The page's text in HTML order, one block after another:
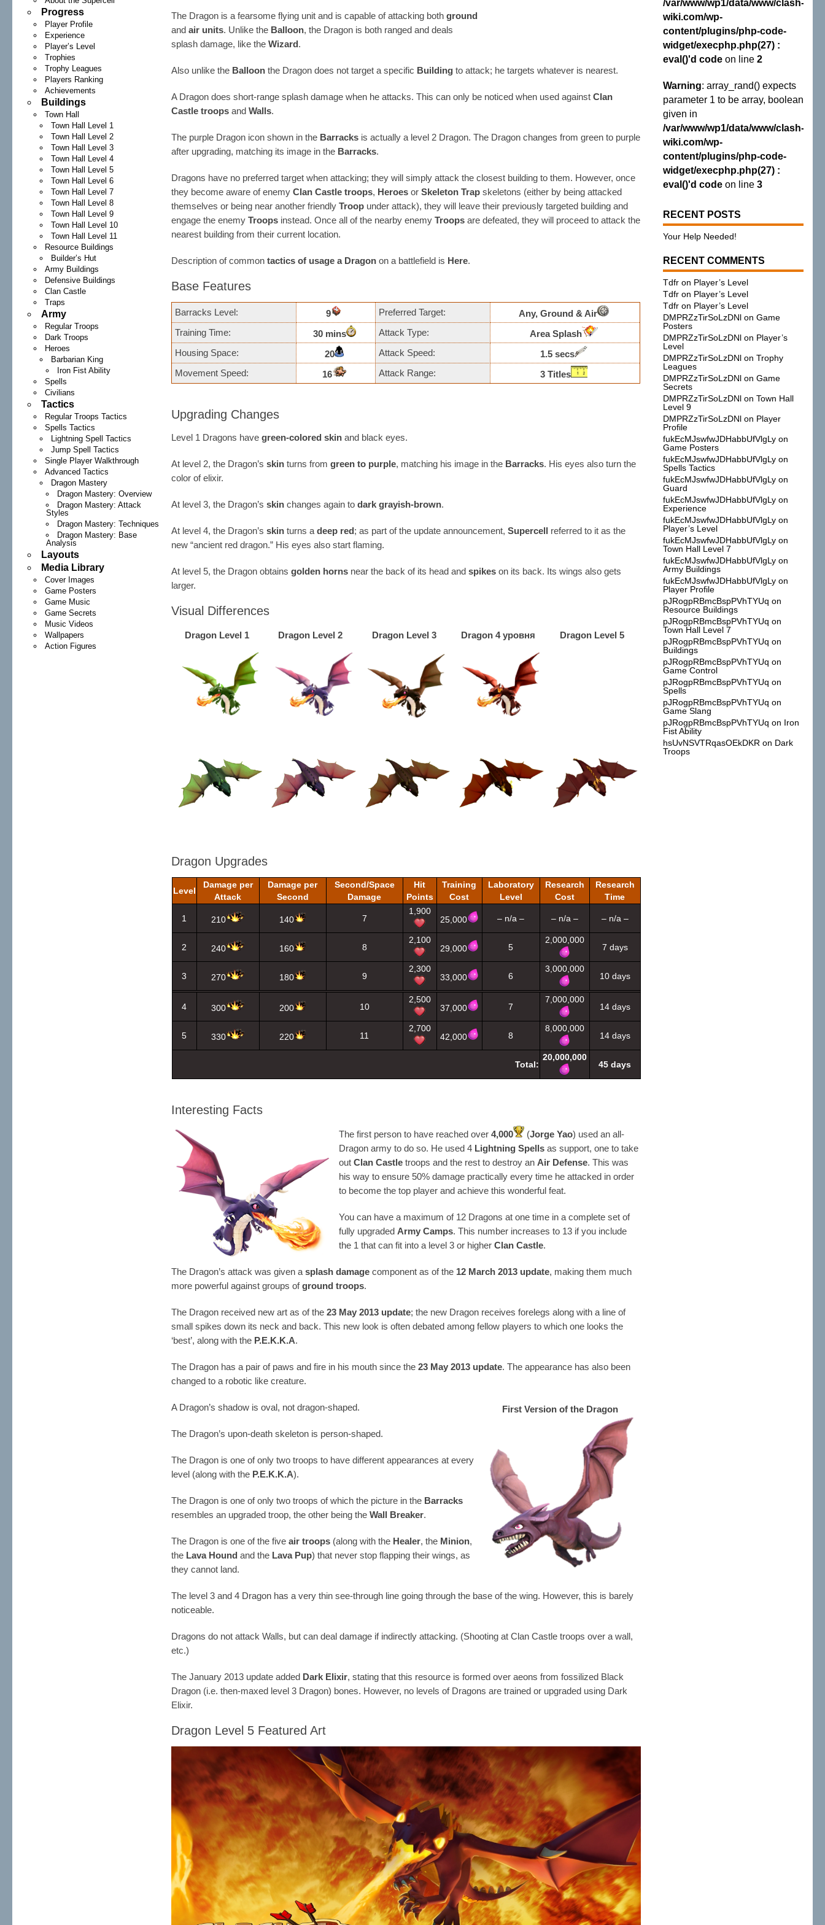
Progress
Player Profile
Experience
Player’s Level
Trophies
Trophy Leagues
Players Ranking
Achievements
Buildings
Town Hall
Town Hall Level 1
Town Hall Level 2
Town Hall Level 3
Town Hall Level 4
Town Hall Level 5
Town Hall Level 6
Town Hall Level 7
Town Hall Level 8
Town Hall Level 9
Town Hall Level 10
Town Hall Level 11
Resource Buildings
Builder’s Hut
Army Buildings
Defensive Buildings
Clan Castle
Traps
Army
Regular Troops
Dark Troops
Heroes
Barbarian King
Iron Fist Ability
Spells
Civilians
Tactics
Regular Troops Tactics
Spells Tactics
Lightning Spell Tactics
Jump Spell Tactics
Single Player Walkthrough
Advanced Tactics
Dragon Mastery
Dragon Mastery: Overview
Dragon Mastery: Attack
Styles
Dragon Mastery: Techniques
Dragon Mastery: Base
Analysis
Layouts
Media Library
Cover Images
Game Posters
Game Music
Game Secrets
Music Videos
Wallpapers
Action Figures
The Dragon is a fearsome flying unit and is capable of attacking bothground
and air units. Unlike the Balloon, the Dragon is both ranged and deals
splash damage, like theWizard.
Also unlike the Balloon the Dragon does not target a specific Building to attack; he targets whatever is nearest.
A Dragon does short-range splash damage when he attacks. This can only be noticed when used againstClan
Castle troops andWalls.
The purple Dragon icon shown in the Barracks is actually a level 2 Dragon. The Dragon changes from green to purple
after upgrading, matching its image in the Barracks.
Dragons have no preferred target when attacking; they will simply attack the closest building to them. However, once
they become aware of enemyClan Castle troops, Heroes orSkeleton Trap skeletons (either by being attacked
themselves or being near another friendlyTroop under attack), they will leave their previously targeted building and
engage the enemyTroops instead. Once all of the nearby enemyTroops are defeated, they will proceed to attack the
nearest building from their current location.
Description of commontactics of usage a Dragon on a battlefield is Here.
Base Features
Barracks Level: 9 Preferred Target:
Any, Ground & Air
Training Time:
30 mins Attack Type:
Area Splash
Housing Space:
20 Attack Speed:
1.5 secs
Movement Speed:
16 Attack Range: 3 Titles
Upgrading Changes
Level 1 Dragons havegreen-colored skin and black eyes.
At level 2, the Dragon’sskin turns fromgreen to purple, matching his image in the Barracks. His eyes also turn the
color of elixir.
At level 3, the Dragon’sskin changes again todark grayish-brown.
At level 4, the Dragon’sskin turns adeep red; as part of the update announcement,Supercell referred to it as the
new “ancient red dragon.” His eyes also start flaming.
At level 5, the Dragon obtainsgolden horns near the back of its head andspikes on its back. Its wings also gets
larger.
Visual Differences
Dragon Level 1 Dragon Level 2 Dragon Level 3 Dragon 4 уровня Dragon Level 5
Dragon Upgrades
Level
Damage per
Attack
Damage per
Second
Second/Space
Damage
Hit
Points
Training
Cost
Laboratory
Level
Research
Cost
Research
Time
1 210 140 7
1,900
25,000
– n/a – – n/a – – n/a –
2 240 160 8
2,100
29,000
5
2,000,000
7 days
3 270 180 9
2,300
33,000
6
3,000,000
10 days
4 300 200 10
2,500
37,000
7
7,000,000
14 days
5 330 220 11
2,700
42,000
8
8,000,000
14 days
Total:
20,000,000
45 days
Interesting Facts
The first person to have reached over 4,000 (Jorge Yao) used an all-
Dragon army to do so. He used 4 Lightning Spellsas support, one to take
out Clan Castletroops and the rest to destroy an Air Defense. This was
his way to ensure 50% damage practically every time he attacked in order
to become the top player and achieve this wonderful feat.
You can have a maximum of 12 Dragons at one time in a complete set of
fully upgraded Army Camps. This number increases to 13 if you include
the 1 that can fit into a level 3 or higher Clan Castle.
The Dragon’s attack was given asplash damage component as of the 12 March 2013 update, making them much
more powerful against groups ofground troops.
The Dragon received new art as of the23 May 2013 update; the new Dragon receives forelegs along with a line of
small spikes down its neck and back. This new look is often debated among fellow players to which one looks the
‘best’, along with the P.E.K.K.A.
The Dragon has a pair of paws and fire in his mouth since the23 May 2013 update. The appearance has also been
changed to a robotic like creature.
First Version of the Dragon
A Dragon’s shadow is oval, not dragon-shaped.
The Dragon’s upon-death skeleton is person-shaped.
The Dragon is one of only two troops to have different appearances at every
level (along with the P.E.K.K.A).
The Dragon is one of only two troops of which the picture in the Barracks
resembles an upgraded troop, the other being theWall Breaker.
The Dragon is one of the fiveair troops (along with the Healer, the Minion,
the Lava Hound and the Lava Pup) that never stop flapping their wings, as
they cannot land.
The level 3 and 4 Dragon has a very thin see-through line going through the base of the wing. However, this is barely
noticeable.
Dragons do not attack Walls, but can deal damage if indirectly attacking. (Shooting at Clan Castle troops over a wall,
etc.)
The January 2013 update added Dark Elixir, stating that this resource is formed over aeons from fossilized Black
Dragon (i.e. then-maxed level 3 Dragon) bones. However, no levels of Dragons are trained or upgraded using Dark
Elixir.
Dragon Level 5 Featured Art
/var/www/wp1/data/www/clash-
wiki.com/wp-
content/plugins/php-code-
widget/execphp.php(27) :
eval()'d codeon line 2
Warning: array_rand() expects
parameter 1 to be array, boolean
given in
/var/www/wp1/data/www/clash-
wiki.com/wp-
content/plugins/php-code-
widget/execphp.php(27) :
eval()'d codeon line 3
RECENT POSTS
Your Help Needed!
RECENT COMMENTS
Tdfron Player’s Level
Tdfron Player’s Level
Tdfron Player’s Level
DMPRZzTirSoLzDNlon Game
Posters
DMPRZzTirSoLzDNlon Player’s
Level
DMPRZzTirSoLzDNlon Trophy
Leagues
DMPRZzTirSoLzDNlon Game
Secrets
DMPRZzTirSoLzDNlon Town Hall
Level 9
DMPRZzTirSoLzDNlon Player
Profile
fukEcMJswfwJDHabbUfVlgLyon
Game Posters
fukEcMJswfwJDHabbUfVlgLyon
Spells Tactics
fukEcMJswfwJDHabbUfVlgLyon
Guard
fukEcMJswfwJDHabbUfVlgLyon
Experience
fukEcMJswfwJDHabbUfVlgLyon
Player’s Level
fukEcMJswfwJDHabbUfVlgLyon
Town Hall Level 7
fukEcMJswfwJDHabbUfVlgLyon
Army Buildings
fukEcMJswfwJDHabbUfVlgLyon
Player Profile
pJRogpRBmcBspPVhTYUq on
Resource Buildings
pJRogpRBmcBspPVhTYUq on
Town Hall Level 7
pJRogpRBmcBspPVhTYUq on
Buildings
pJRogpRBmcBspPVhTYUq on
Game Control
pJRogpRBmcBspPVhTYUq on
Spells
pJRogpRBmcBspPVhTYUq on
Game Slang
pJRogpRBmcBspPVhTYUq on Iron
Fist Ability
hsUvNSVTRqasOEkDKR on Dark
Troops